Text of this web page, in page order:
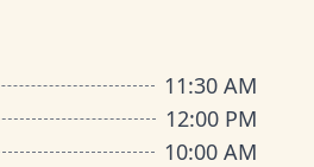
11:30 AM
12:00 PM
10:00 AM